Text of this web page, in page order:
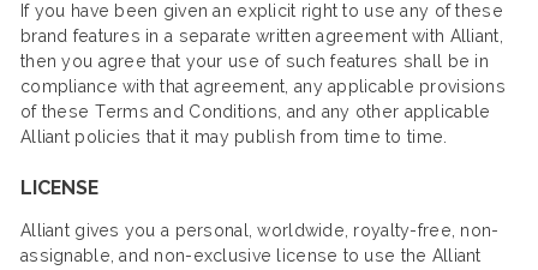
If you have been given an explicit right to use any of these
brand features in a separate written agreement with Alliant,
then you agree that your use of such features shall be in
compliance with that agreement, any applicable provisions
of these Terms and Conditions, and any other applicable
Alliant policies that it may publish from time to time.
LICENSE
Alliant gives you a personal, worldwide, royalty-free, non-
assignable, and non-exclusive license to use the Alliant